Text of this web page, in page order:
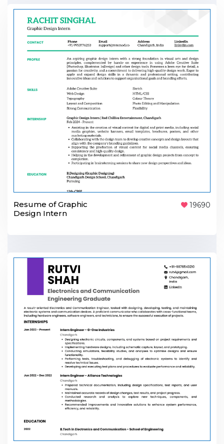
Resume of Graphic
Design Intern
19690